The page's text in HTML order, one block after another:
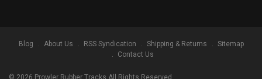
Blog About Us RSS Syndication Shipping & Returns
Sitemap
Contact Us
© 2026 Prowler Rubber Tracks All Rights Reserved.